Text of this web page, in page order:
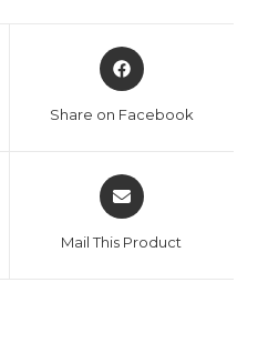
Opens
in
new
Share on Facebook
Opens
in
new
Mail This Product